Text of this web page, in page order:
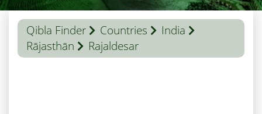
Qibla Finder Countries
India
Rājasthān
Rajaldesar